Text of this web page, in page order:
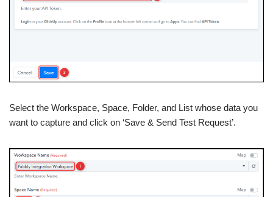
Select the Workspace, Space, Folder, and List whose data you
want to capture and click on ‘Save & Send Test Request’.